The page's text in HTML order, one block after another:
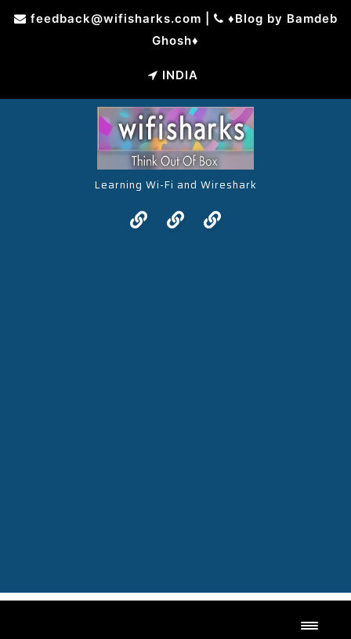
feedback@wifisharks.com
♦Blog by Bamdeb
Ghosh♦
INDIA
Learning Wi-Fi and Wireshark